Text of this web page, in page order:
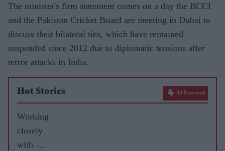
The minister's firm statement comes on a day the BCCI
and the Pakistan Cricket Board are meeting in Dubai to
discuss their bilateral ties, which have remained
suspended since 2012 due to diplomatic tensions after
terror attacks in India.
Hot Stories AI Powered
Working
closely
with UK